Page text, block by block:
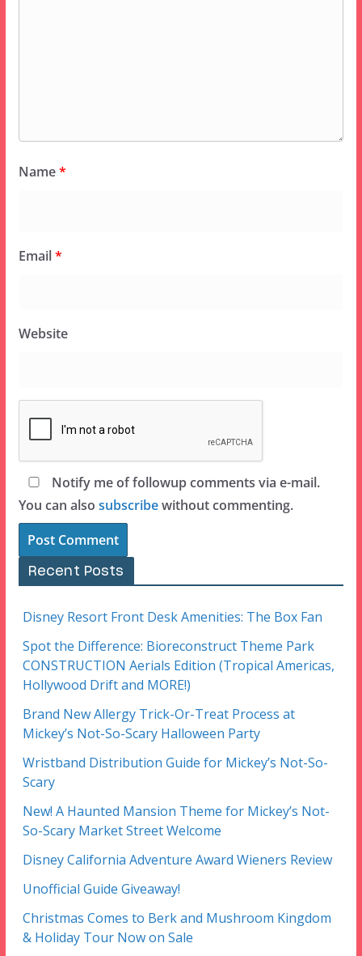
Name*
Email*
Website
Notify me of followup comments via e-mail.
You can also subscribewithout commenting.
Recent Posts
Disney Resort Front Desk Amenities: The Box Fan
Spot the Difference: Bioreconstruct Theme Park
CONSTRUCTION Aerials Edition (Tropical Americas,
Hollywood Drift and MORE!)
Brand New Allergy Trick-Or-Treat Process at
Mickey’s Not-So-Scary Halloween Party
Wristband Distribution Guide for Mickey’s Not-So-
Scary
New! A Haunted Mansion Theme for Mickey’s Not-
So-Scary Market Street Welcome
Disney California Adventure Award Wieners Review
Unofficial Guide Giveaway!
Christmas Comes to Berk and Mushroom Kingdom
& Holiday Tour Now on Sale